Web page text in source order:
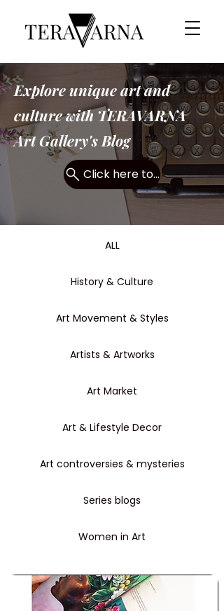
Explore unique art and
culture with TERAVARNA
Art Gallery's Blog
Click here to search...
ALL
History & Culture
Art Movement & Styles
Artists & Artworks
Art Market
Art & Lifestyle Decor
Art controversies & mysteries
Series blogs
Women in Art